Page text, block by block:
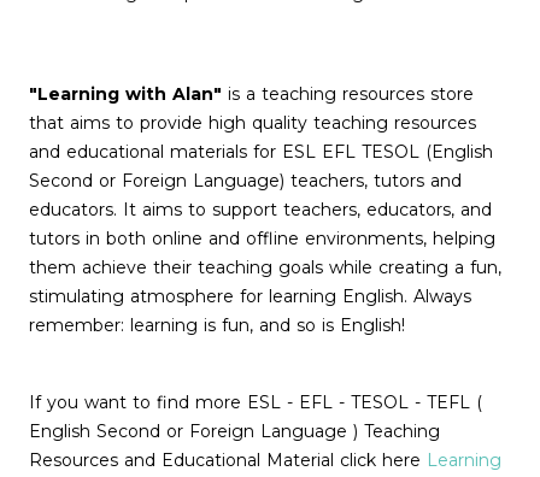
"Learning with Alan" is a teaching resources store
that aims to provide high quality teaching resources
and educational materials for ESL EFL TESOL (English
Second or Foreign Language) teachers, tutors and
educators. It aims to support teachers, educators, and
tutors in both online and offline environments, helping
them achieve their teaching goals while creating a fun,
stimulating atmosphere for learning English. Always
remember: learning is fun, and so is English!
If you want to find more ESL - EFL - TESOL - TEFL (
English Second or Foreign Language ) Teaching
Resources and Educational Material click here Learning